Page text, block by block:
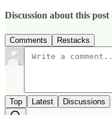
Discussion about this post
Comments Restacks
Top Latest Discussions